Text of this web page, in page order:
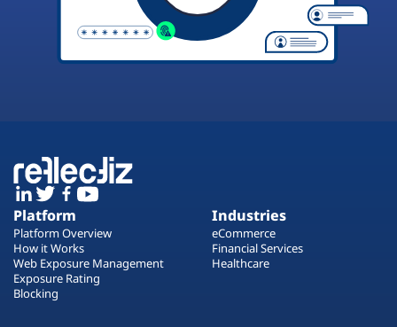
Platform
Platform Overview
How it Works
Web Exposure Management
Exposure Rating
Blocking
Industries
eCommerce
Financial Services
Healthcare